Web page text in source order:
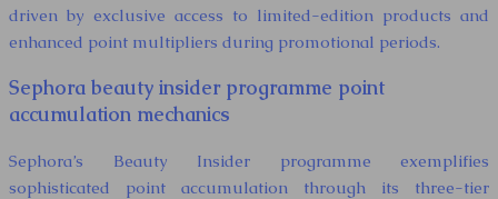
driven by exclusive access to limited-edition products and
enhanced point multipliers during promotional periods.
Sephora beauty insider programme point
accumulation mechanics
Sephora’s Beauty Insider programme exemplifies
sophisticated point accumulation through its three-tier